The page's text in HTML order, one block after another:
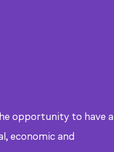
opportunity to have a
economic and